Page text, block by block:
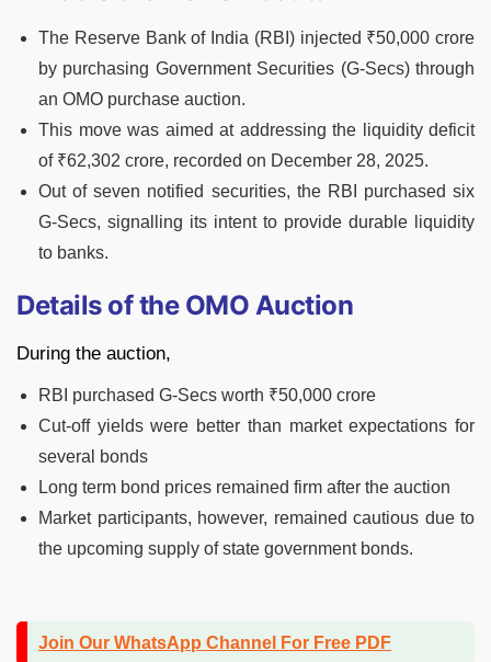
The Reserve Bank of India (RBI) injected ₹50,000 crore
by purchasing Government Securities (G-Secs) through
an OMO purchase auction.
This move was aimed at addressing the liquidity deficit
of ₹62,302 crore, recorded on December 28, 2025.
Out of seven notified securities, the RBI purchased six
G-Secs, signalling its intent to provide durable liquidity
to banks.
Details of the OMO Auction
During the auction,
RBI purchased G-Secs worth ₹50,000 crore
Cut-off yields were better than market expectations for
several bonds
Long term bond prices remained firm after the auction
Market participants, however, remained cautious due to
the upcoming supply of state government bonds.
Join Our WhatsApp Channel For Free PDF